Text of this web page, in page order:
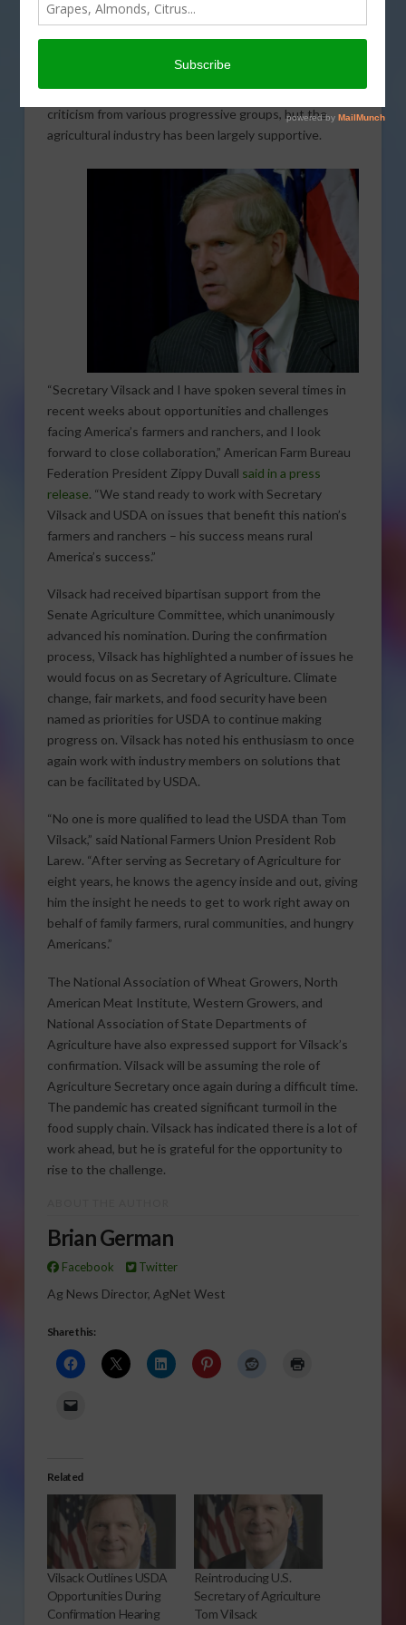
again lead the U.S. Department of Agriculture (USDA).
By a vote of 92-7, Vilsack will assume the position of
previously held the position for eight years under
former President Obama. Vilsack had received some
criticism from various progressive groups, but the
agricultural industry has been largely supportive.
“Secretary Vilsack and I have spoken several times in
recent weeks about opportunities and challenges
facing America’s farmers and ranchers, and I look
forward to close collaboration,” American Farm Bureau
Federation President Zippy Duvall said in a press
release. “We stand ready to work with Secretary
Vilsack and USDA on issues that benefit this nation’s
farmers and ranchers – his success means rural
America’s success.”
Vilsack had received bipartisan support from the
Senate Agriculture Committee, which unanimously
advanced his nomination. During the confirmation
process, Vilsack has highlighted a number of issues he
would focus on as Secretary of Agriculture. Climate
change, fair markets, and food security have been
named as priorities for USDA to continue making
progress on. Vilsack has noted his enthusiasm to once
again work with industry members on solutions that
can be facilitated by USDA.
“No one is more qualified to lead the USDA than Tom
Vilsack,” said National Farmers Union President Rob
Larew. “After serving as Secretary of Agriculture for
eight years, he knows the agency inside and out, giving
him the insight he needs to get to work right away on
behalf of family farmers, rural communities, and hungry
Americans.”
The National Association of Wheat Growers, North
American Meat Institute, Western Growers, and
National Association of State Departments of
Agriculture have also expressed support for Vilsack’s
confirmation. Vilsack will be assuming the role of
Agriculture Secretary once again during a difficult time.
The pandemic has created significant turmoil in the
food supply chain. Vilsack has indicated there is a lot of
work ahead, but he is grateful for the opportunity to
rise to the challenge.
Brian German
Facebook Twitter
Ag News Director, AgNet West
Share this:
Related
Vilsack Outlines USDA
Opportunities During
Confirmation Hearing
Reintroducing U.S.
Secretary of Agriculture
Tom Vilsack